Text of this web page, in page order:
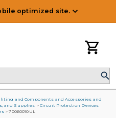
optimized site.
and Components and Accessories and
and Supplies > Circuit Protection Devices
>70060010UL